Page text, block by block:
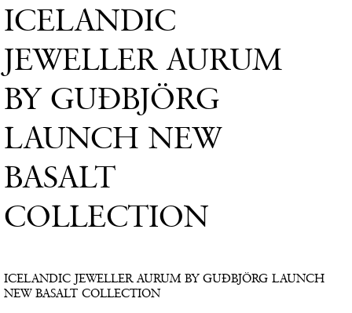
ICELANDIC
JEWELLER AURUM
BY GUÐBJÖRG
LAUNCH NEW
BASALT
COLLECTION
ICELANDIC JEWELLER AURUM BY GUÐBJÖRG LAUNCH
NEW BASALT COLLECTION